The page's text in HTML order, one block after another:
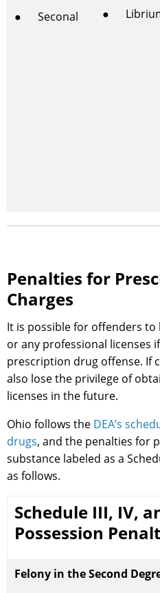
● Seconal
●
Penalties for
Charges
It is possible for offenders to
or any professional licenses
prescription drug offense. If
also lose the privilege of
licenses in the future.
Ohio follows the DEA’s
drugs, and the penalties for
substance labeled as a
as follows.
Schedule III, IV,
Possession
Felony in the Second